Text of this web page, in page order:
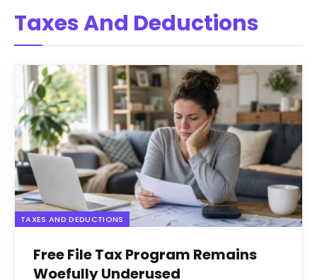
Taxes And Deductions
TAXES AND DEDUCTIONS
Free File Tax Program Remains
Woefully Underused